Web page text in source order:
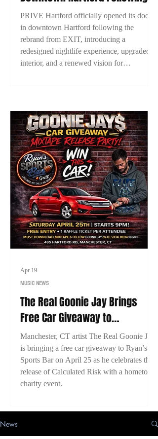
EXIT Rebrand, Introducing New
Era For Connecticut Nightlife
PRIVE Hartford officially opened its doors
in downtown Hartford following the
rebrand from EXIT, introducing a
redesigned nightlife experience, upgraded
interior, and a renewed vision for
elevate the city’s entertainment culture.
The Real Goonie Jay Brings
Free Car Giveaway to
Manchester, CT for Calculated
Risk Release Event
Manchester, CT artist The Real Goonie Jay
is bringing a free car giveaway to Ryan’s
Sports Bar on April 25 as he celebrates the
release of Calculated Risk with a hometown
charity event.
MUSIC NEWS
Apr 19
News